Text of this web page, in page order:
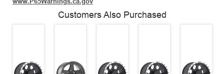
Customers Also Purchased